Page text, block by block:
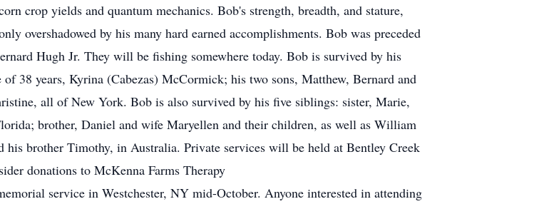
crop yields and quantum mechanics. Bob's strength, breadth, and stature,
overshadowed by his many hard earned accomplishments. Bob was preceded
Hugh Jr. They will be fishing somewhere today. Bob is survived by his
38 years, Kyrina (Cabezas) McCormick; his two sons, Matthew, Bernard and
all of New York. Bob is also survived by his five siblings: sister, Marie,
brother, Daniel and wife Maryellen and their children, as well as William
brother Timothy, in Australia. Private services will be held at Bentley Creek
donations to McKenna Farms Therapy
service in Westchester, NY mid-October. Anyone interested in attending